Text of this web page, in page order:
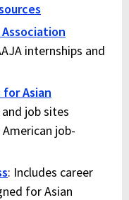
internships and
for Asian
job sites
job-
: Includes career
for Asian